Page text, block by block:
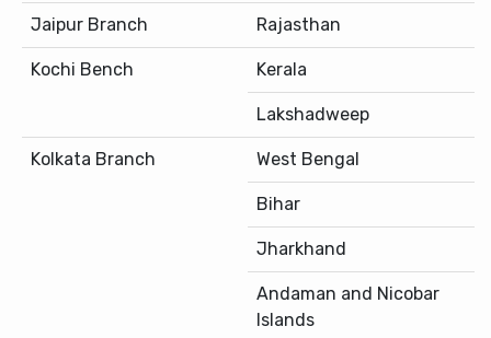
Jaipur Branch Rajasthan
Kochi Bench Kerala
Lakshadweep
Kolkata Branch West Bengal
Bihar
Jharkhand
Andaman and Nicobar
Islands